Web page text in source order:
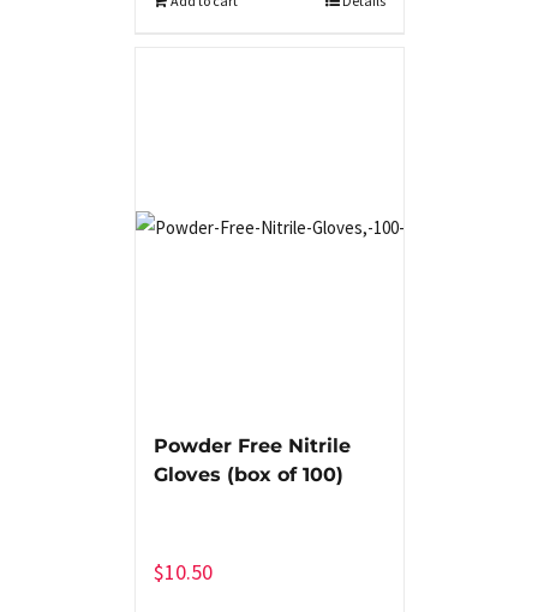
Powder Free Nitrile
Gloves (box of 100)
$10.50